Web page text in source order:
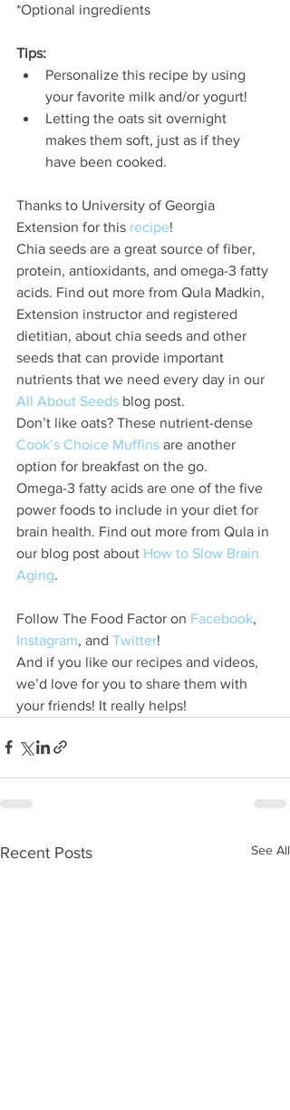
*Optional ingredients
Tips:
Personalize this recipe by using
your favorite milk and/or yogurt!
Letting the oats sit overnight
makes them soft, just as if they
have been cooked.
Thanks to University of Georgia
Extension for this recipe!
Chia seeds are a great source of fiber,
protein, antioxidants, and omega-3 fatty
acids. Find out more from Qula Madkin,
Extension instructor and registered
dietitian, about chia seeds and other
seeds that can provide important
nutrients that we need every day in our
All About Seeds blog post.
Don’t like oats? These nutrient-dense
Cook’s Choice Muffins are another
option for breakfast on the go.
Omega-3 fatty acids are one of the five
power foods to include in your diet for
brain health. Find out more from Qula in
our blog post about How to Slow Brain
Aging.
Follow The Food Factor on Facebook,
Instagram, and Twitter!
And if you like our recipes and videos,
we’d love for you to share them with
your friends! It really helps!
Recent Posts See All